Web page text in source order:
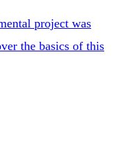
project was
the basics of this